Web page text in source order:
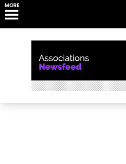
MORE